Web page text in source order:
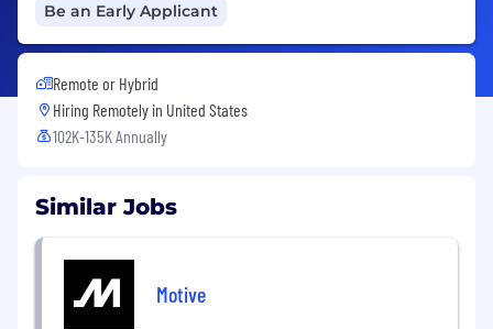
Be an Early Applicant
Remote or Hybrid
Hiring Remotely in United States
102K-135K Annually
Similar Jobs
Motive